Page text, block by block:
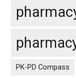
PK-PD Compass